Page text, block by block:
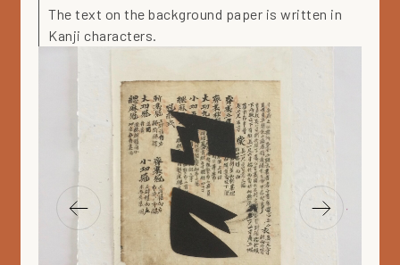
The text on the background paper is written in
Kanji characters.